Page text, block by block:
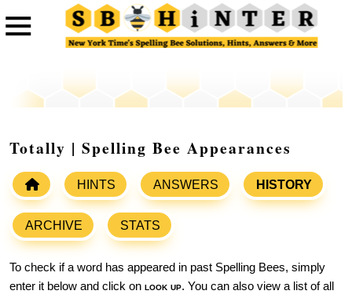
Totally | Spelling Bee Appearances
HINTS ANSWERS HISTORY
ARCHIVE STATS
To check if a word has appeared in past Spelling Bees, simply
enter it below and click on look up. You can also view a list of all